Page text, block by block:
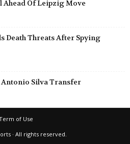
Ahead Of Leipzig Move
Death Threats After Spying
Silva Transfer
of Use
· All rights reserved.